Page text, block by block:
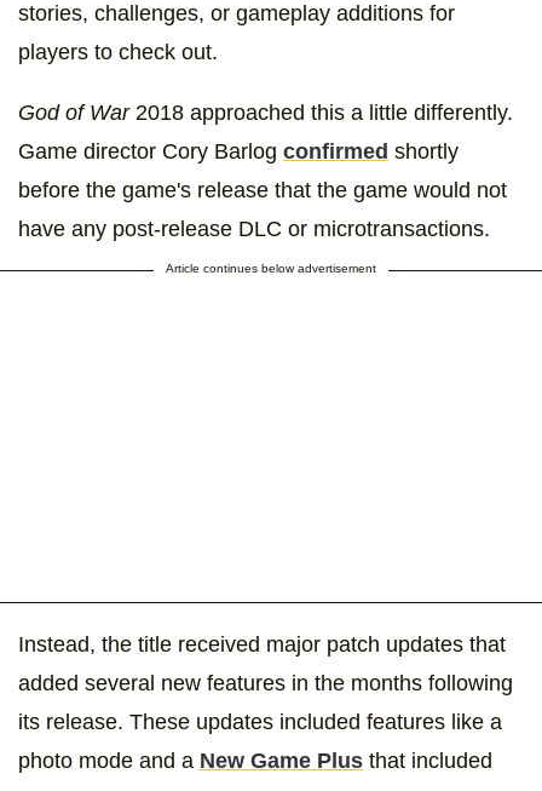
stories, challenges, or gameplay additions for
players to check out.
God of War 2018 approached this a little differently.
Game director Cory Barlog confirmed shortly
before the game's release that the game would not
have any post-release DLC or microtransactions.
Article continues below advertisement
Instead, the title received major patch updates that
added several new features in the months following
its release. These updates included features like a
photo mode and a New Game Plus that included